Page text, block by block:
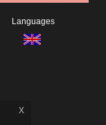
Languages
x